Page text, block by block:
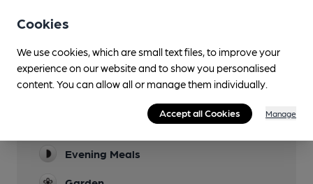
Lunchtime Meals
Evening Meals
Cookies
We use cookies, which are small text files, to improve your
experience on our website and to show you personalised
content. You can allow all or manage them individually.
Accept all Cookies Manage